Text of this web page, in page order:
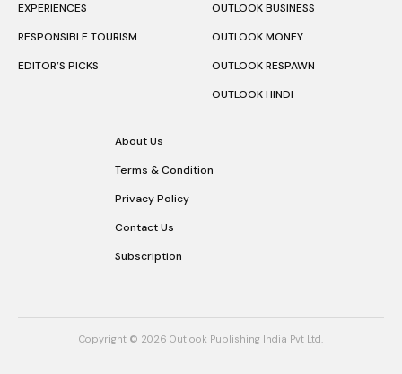
EXPERIENCES
RESPONSIBLE TOURISM
EDITOR’S PICKS
OUTLOOK BUSINESS
OUTLOOK MONEY
OUTLOOK RESPAWN
OUTLOOK HINDI
About Us
Terms & Condition
Privacy Policy
Contact Us
Subscription
Copyright © 2026 Outlook Publishing India Pvt Ltd.